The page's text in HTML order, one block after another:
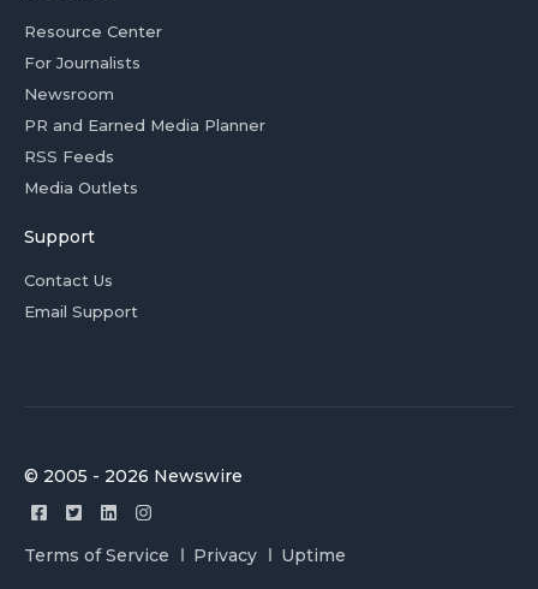
Resource Center
For Journalists
Newsroom
PR and Earned Media Planner
RSS Feeds
Media Outlets
Support
Contact Us
Email Support
© 2005 - 2026 Newswire
Terms of Service Privacy Uptime